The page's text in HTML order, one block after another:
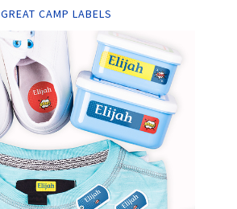
GREAT CAMP LABELS